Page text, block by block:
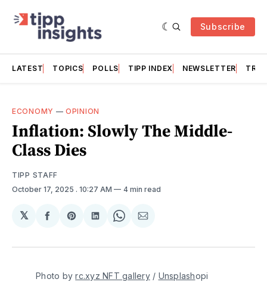
Subscribe
LATEST TOPICS POLLS TIPP INDEX NEWSLETTER
ECONOMY —OPINION
Inflation: Slowly The Middle-
Class Dies
TIPP STAFF
October 17, 2025 . 10:27 AM 4 min read
𝕏
Share
Facebook
Share
Pinterest
Share
LinkedIn
Share
WhatsApp
Share
Email
Photo by rc.xyz NFT gallery / Unsplashopi